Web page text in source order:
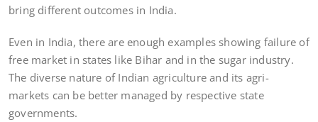
bring different outcomes in India.
Even in India, there are enough examples showing failure of
free market in states like Bihar and in the sugar industry.
The diverse nature of Indian agriculture and its agri-
markets can be better managed by respective state
governments.